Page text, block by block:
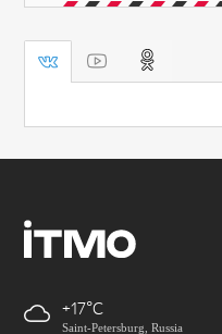
+17
Saint-Petersburg, Russia